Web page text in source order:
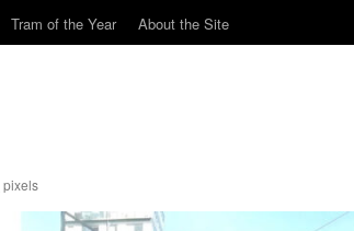
Tram of the Year About the Site
pixels